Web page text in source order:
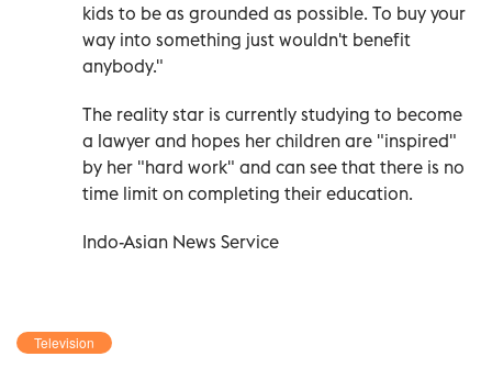
kids to be as grounded as possible. To buy your
way into something just wouldn't benefit
anybody."
The reality star is currently studying to become
a lawyer and hopes her children are "inspired"
by her "hard work" and can see that there is no
time limit on completing their education.
Indo-Asian News Service
Television